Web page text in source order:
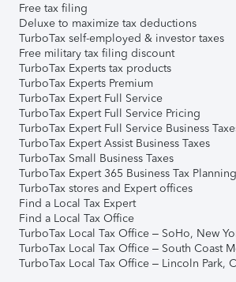
Free tax filing
Deluxe to maximize tax deductions
TurboTax self-employed & investor taxes
Free military tax filing discount
TurboTax Experts tax products
TurboTax Experts Premium
TurboTax Expert Full Service
TurboTax Expert Full Service Pricing
TurboTax Expert Full Service Business
TurboTax Expert Assist Business Taxes
TurboTax Small Business Taxes
TurboTax Expert 365 Business Tax Planning
TurboTax stores and Expert offices
Find a Local Tax Expert
Find a Local Tax Office
TurboTax Local Tax Office – SoHo, New
TurboTax Local Tax Office – South Coast
TurboTax Local Tax Office – Lincoln Park,